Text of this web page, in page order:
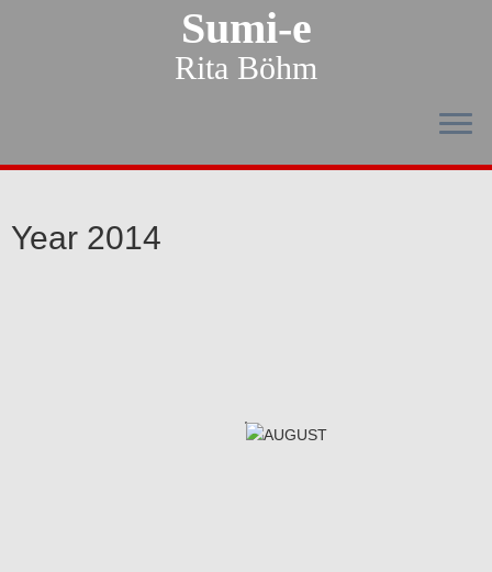
Sumi-e
Rita Böhm
Year 2014